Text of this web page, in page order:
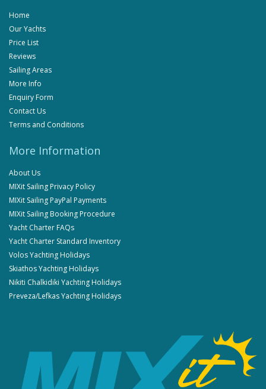
Home
Our Yachts
Price List
Reviews
Sailing Areas
More Info
Enquiry Form
Contact Us
Terms and Conditions
More Information
About Us
MIXit Sailing Privacy Policy
MIXit Sailing PayPal Payments
MIXit Sailing Booking Procedure
Yacht Charter FAQs
Yacht Charter Standard Inventory
Volos Yachting Holidays
Skiathos Yachting Holidays
Nikiti Chalkidiki Yachting Holidays
Preveza/Lefkas Yachting Holidays